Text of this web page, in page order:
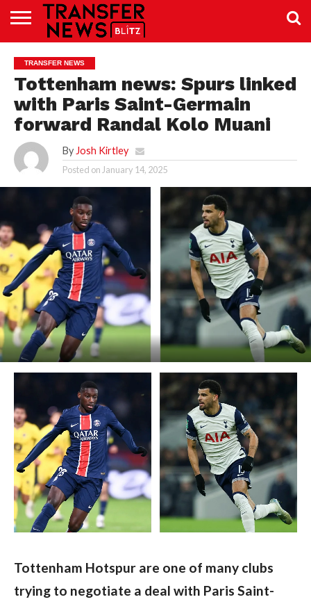
NEWS
PREMIER
LEAGUE
EFL
WOMEN’S
SUPER
LEAGUE
BUNDESLIGA
LALIGA
CONTACT
US
TRANSFER NEWS
Tottenham news: Spurs linked
with Paris Saint-Germain
forward Randal Kolo Muani
By Josh Kirtley
Posted on January 14, 2025
Tottenham Hotspur are one of many clubs
trying to negotiate a deal with Paris Saint-